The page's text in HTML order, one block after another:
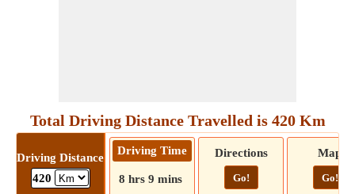
Total Driving Distance Travelled is 420 Km
Driving Distance
420
Driving Time
8 hrs 9 mins
Directions
Go!
Map
Go!